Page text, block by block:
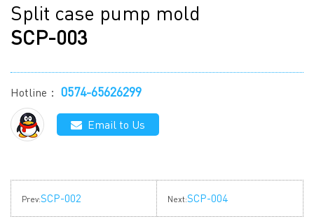
Split case pump mold
SCP-003
Hotline： 0574-65626299
Email to Us
Prev:SCP-002 Next:SCP-004